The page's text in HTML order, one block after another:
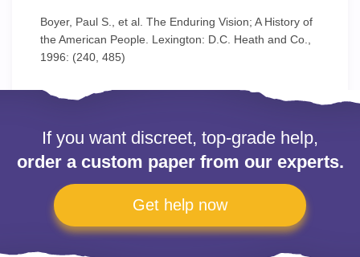
Boyer, Paul S., et al. The Enduring Vision; A History of
the American People. Lexington: D.C. Heath and Co.,
1996: (240, 485)
If you want discreet, top-grade help,
order a custom paper from our experts.
Get help now